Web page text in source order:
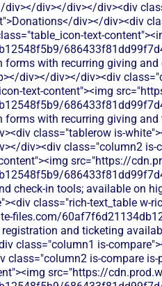
div></div></div><div
div></div><div
text-
forms with recurring giving
div></div></div><div
text-content"><img
forms with recurring giving
class="tablerow is-
div><div class="column2 is-
src="https://
check-in tools; available on
class="rich-text_table w-
files.com/
registration and ticketing
class="column1 is-
class="column2 is-compare
src="https://